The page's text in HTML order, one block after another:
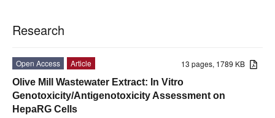
Research
13 pages, 1789 KB
Open Access
Article
Olive Mill Wastewater Extract: In Vitro
Genotoxicity/Antigenotoxicity Assessment on
HepaRG Cells